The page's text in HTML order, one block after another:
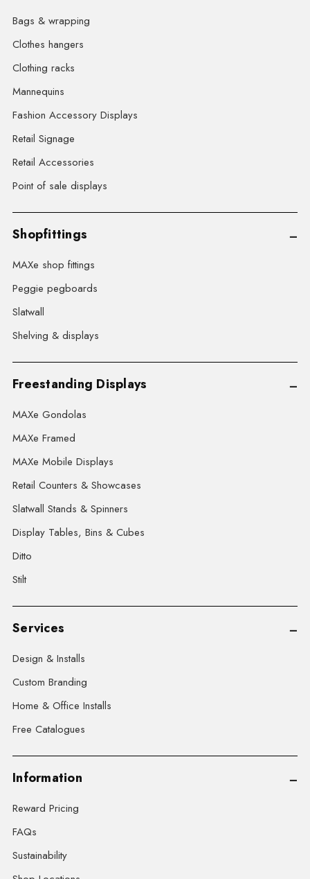
Bags & wrapping
Clothes hangers
Clothing racks
Mannequins
Fashion Accessory Displays
Retail Signage
Retail Accessories
Point of sale displays
Shopfittings
MAXe shop fittings
Peggie pegboards
Slatwall
Shelving & displays
Freestanding Displays
MAXe Gondolas
MAXe Framed
MAXe Mobile Displays
Retail Counters & Showcases
Slatwall Stands & Spinners
Display Tables, Bins & Cubes
Ditto
Stilt
Services
Design & Installs
Custom Branding
Home & Office Installs
Free Catalogues
Information
Reward Pricing
FAQs
Sustainability